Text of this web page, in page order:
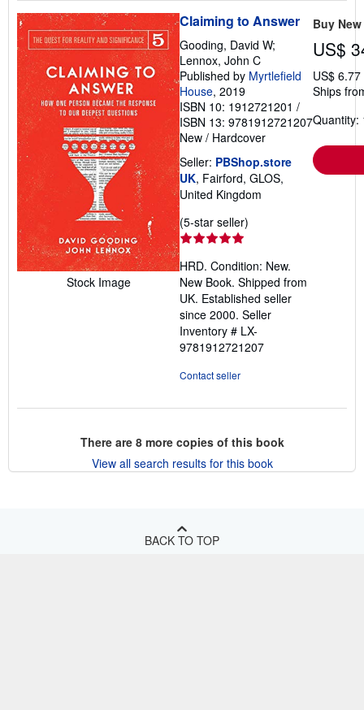
Stock Image
Claiming to Answer
Gooding, David W;
Lennox, John C
Published by Myrtlefield
House, 2019
ISBN 10: 1912721201 /
ISBN 13: 9781912721207
New / Hardcover
Seller: PBShop.store
UK, Fairford, GLOS,
United Kingdom
(5-star seller)
out
of
5
stars
HRD. Condition: New.
New Book. Shipped from
UK. Established seller
since 2000. Seller
Inventory # LX-
9781912721207
Contact seller
Buy New
US$
US$
Ships
Quantity:
There are 8more copies of this book
View all search results for this book
BACK TO TOP